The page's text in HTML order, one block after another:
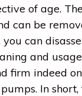
of age.
can be
you can
and
firm indeed
In